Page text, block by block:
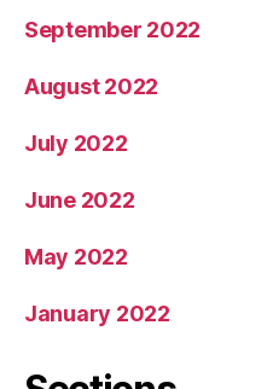
September 2022
August 2022
July 2022
June 2022
May 2022
January 2022